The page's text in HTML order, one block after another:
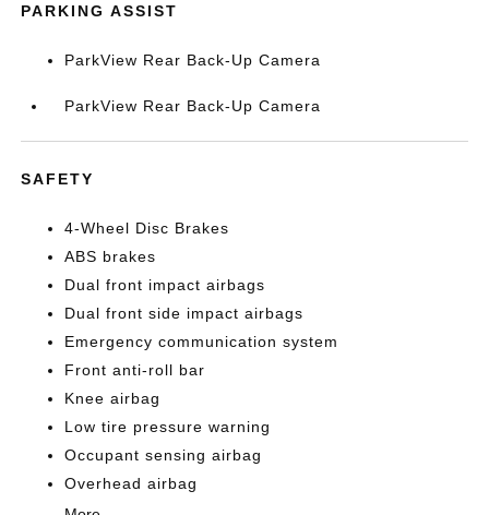
PARKING ASSIST
ParkView Rear Back-Up Camera
ParkView Rear Back-Up Camera
SAFETY
4-Wheel Disc Brakes
ABS brakes
Dual front impact airbags
Dual front side impact airbags
Emergency communication system
Front anti-roll bar
Knee airbag
Low tire pressure warning
Occupant sensing airbag
Overhead airbag